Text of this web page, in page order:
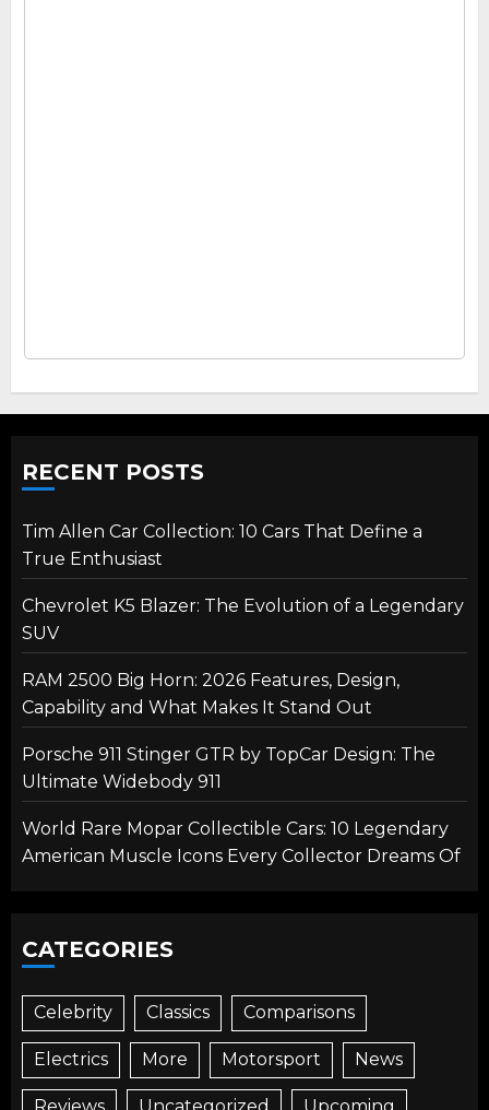
RECENT POSTS
Tim Allen Car Collection: 10 Cars That Define a
True Enthusiast
Chevrolet K5 Blazer: The Evolution of a Legendary
SUV
RAM 2500 Big Horn: 2026 Features, Design,
Capability and What Makes It Stand Out
Porsche 911 Stinger GTR by TopCar Design: The
Ultimate Widebody 911
World Rare Mopar Collectible Cars: 10 Legendary
American Muscle Icons Every Collector Dreams Of
CATEGORIES
Celebrity Classics Comparisons
Electrics More Motorsport News